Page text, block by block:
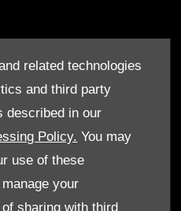
related technologies
and third party
described in our
Policy. You may
use of these
your
sharing with third